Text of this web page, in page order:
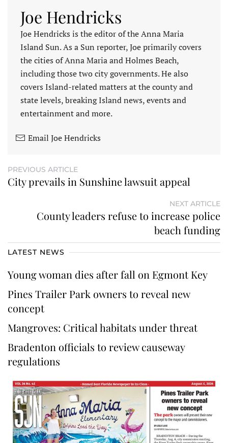
Joe Hendricks
Joe Hendricks is the editor of the Anna Maria
Island Sun. As a Sun reporter, Joe primarily covers
the cities of Anna Maria and Holmes Beach,
including those two city governments. He also
covers Island-related matters at the county and
state levels, breaking Island news, events and
entertainment and more.
Email Joe Hendricks
PREVIOUS ARTICLE
City prevails in Sunshine lawsuit appeal
NEXT ARTICLE
County leaders refuse to increase police
beach funding
LATEST NEWS
Young woman dies after fall on Egmont Key
Pines Trailer Park owners to reveal new
concept
Mangroves: Critical habitats under threat
Bradenton officials to review causeway
regulations